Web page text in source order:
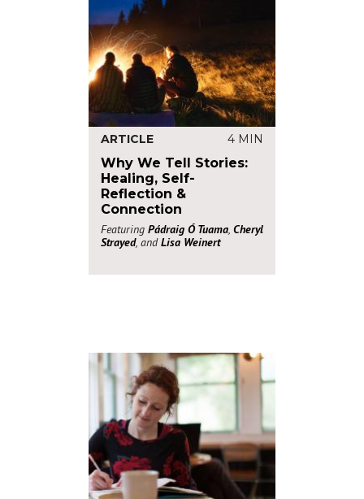
ARTICLE 4 MIN
Why We Tell Stories:
Healing, Self-
Reflection &
Connection
Featuring Pádraig Ó Tuama, Cheryl
Strayed, andLisa Weinert